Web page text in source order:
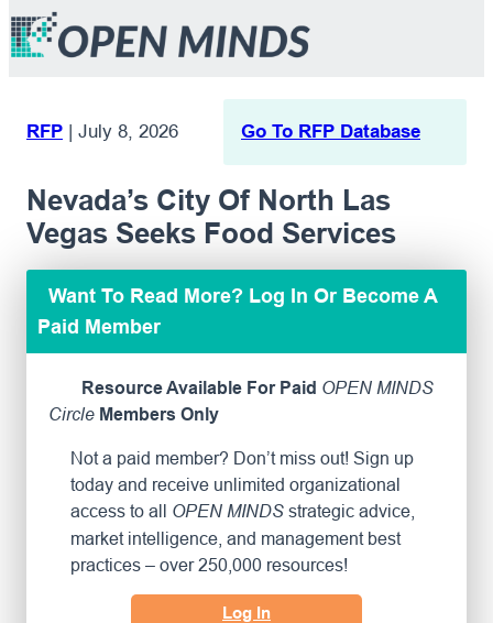
RFP | July 8, 2026 Go To RFP Database
Nevada’s City Of North Las
Vegas Seeks Food Services
Want To Read More? Log In Or Become A
Paid Member
Resource Available For Paid OPEN MINDS
Circle Members Only
Not a paid member? Don’t miss out! Sign up
today and receive unlimited organizational
access to all OPEN MINDS strategic advice,
market intelligence, and management best
practices – over 250,000 resources!
Log In